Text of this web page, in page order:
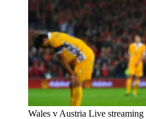
Wales v Austria Live streaming